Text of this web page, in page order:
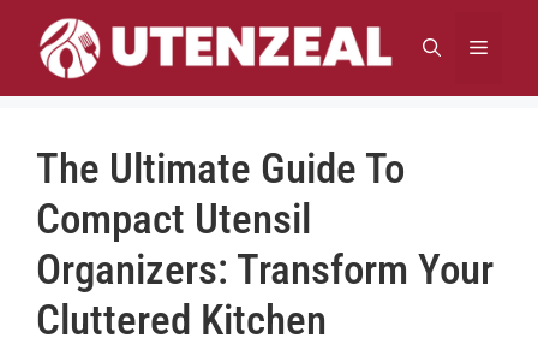
content
MENU
The Ultimate Guide To
Compact Utensil
Organizers: Transform Your
Cluttered Kitchen